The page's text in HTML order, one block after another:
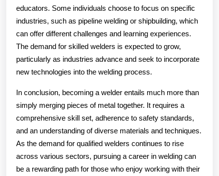
educators. Some individuals choose to focus on specific
industries, such as pipeline welding or shipbuilding, which
can offer different challenges and learning experiences.
The demand for skilled welders is expected to grow,
particularly as industries advance and seek to incorporate
new technologies into the welding process.
In conclusion, becoming a welder entails much more than
simply merging pieces of metal together. It requires a
comprehensive skill set, adherence to safety standards,
and an understanding of diverse materials and techniques.
As the demand for qualified welders continues to rise
across various sectors, pursuing a career in welding can
be a rewarding path for those who enjoy working with their